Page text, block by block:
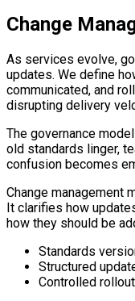
Change
As services evolve,
updates. We define
communicated, and
disrupting delivery
The governance
old standards linger,
confusion becomes
Change management
It clarifies how
how they should be
Standards
Structured
Controlled